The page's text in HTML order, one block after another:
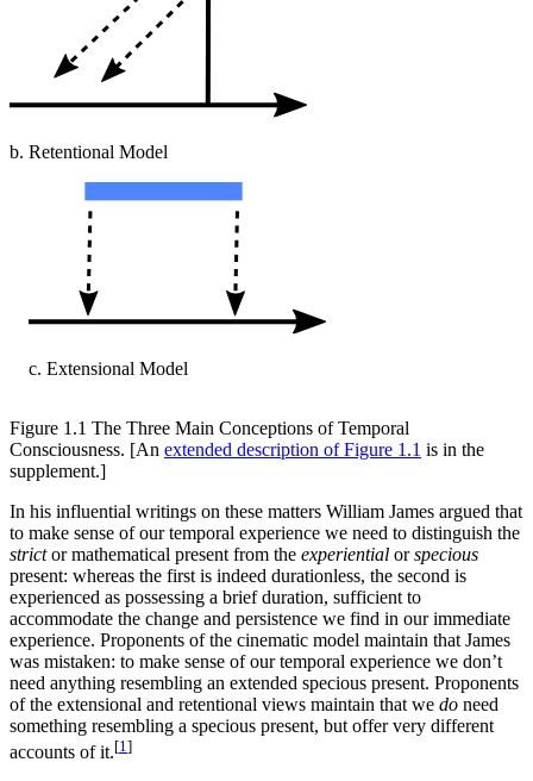
b. Retentional Model
c. Extensional Model
Figure 1.1 The Three Main Conceptions of Temporal
Consciousness. [An extended description of Figure 1.1 is in the
supplement.]
In his influential writings on these matters William James argued that
to make sense of our temporal experience we need to distinguish the
strictor mathematical present from the experiential orspecious
present: whereas the first is indeed durationless, the second is
experienced as possessing a brief duration, sufficient to
accommodate the change and persistence we find in our immediate
experience. Proponents of the cinematic model maintain that James
was mistaken: to make sense of our temporal experience we don’t
need anything resembling an extended specious present. Proponents
of the extensional and retentional views maintain that we do need
something resembling a specious present, but offer very different
accounts of it.[1]